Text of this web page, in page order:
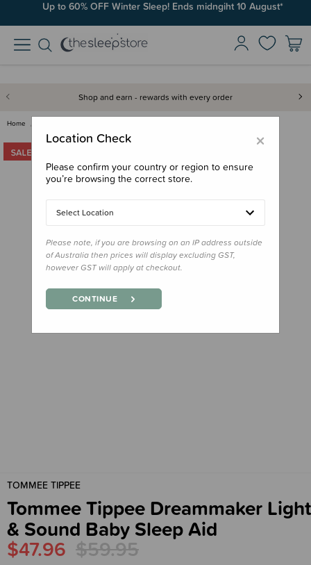
Up to 60% OFF Winter Sleep! Ends midngiht 10 August*
Shop and earn - rewards with every order
Home
TOMMEE TIPPEE
Tommee Tippee Dreammaker Light
& Sound Baby Sleep Aid
$47.96 $59.95
×
Location Check
Please confirm your country or region to ensure
you’re browsing the correct store.
Select Location
Please note, if you are browsing on an IP address outside
of Australia then prices will display excluding GST,
however GST will apply at checkout.
CONTINUE